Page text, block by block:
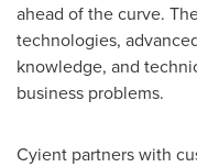
ahead of the curve.
technologies,
knowledge, and
business problems.
Cyient partners with